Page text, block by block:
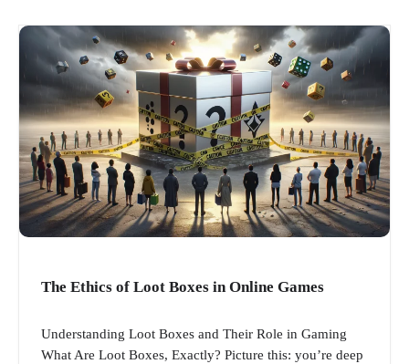
The Ethics of Loot Boxes in Online Games
Understanding Loot Boxes and Their Role in Gaming
What Are Loot Boxes, Exactly? Picture this: you’re deep